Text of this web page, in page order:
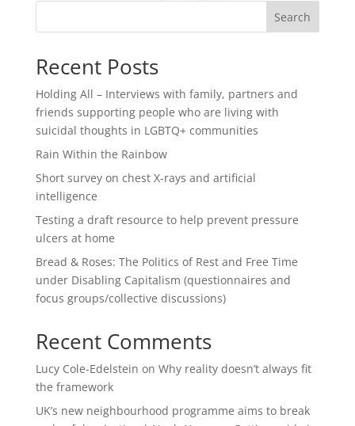
Search
Recent Posts
Holding All – Interviews with family, partners and
friends supporting people who are living with
suicidal thoughts in LGBTQ+ communities
Rain Within the Rainbow
Short survey on chest X-rays and artificial
intelligence
Testing a draft resource to help prevent pressure
ulcers at home
Bread & Roses: The Politics of Rest and Free Time
under Disabling Capitalism (questionnaires and
focus groups/collective discussions)
Recent Comments
Lucy Cole-Edelstein on Why reality doesn’t always fit
the framework
UK’s new neighbourhood programme aims to break